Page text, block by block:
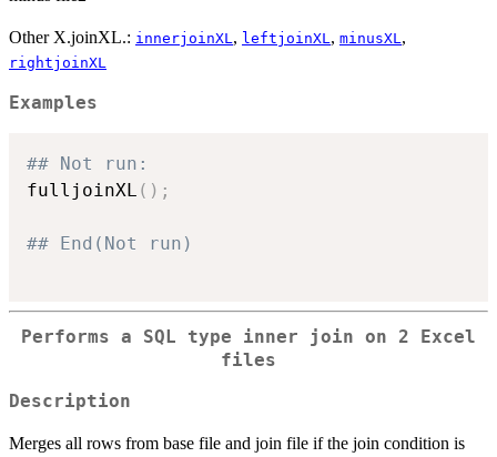
Other X.joinXL.: innerjoinXL , leftjoinXL , minusXL ,
rightjoinXL
Examples
## Not run:
fulljoinXL ( ) ;
## End(Not run)
Performs a SQL type inner join on 2 Excel
files
Description
Merges all rows from base file and join file if the join condition is